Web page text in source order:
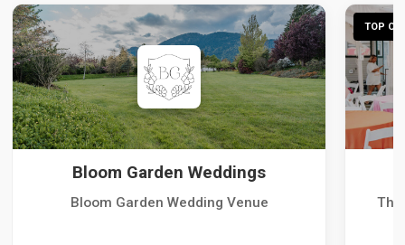
Bloom Garden Weddings
Bloom Garden Wedding Venue
TOP
The